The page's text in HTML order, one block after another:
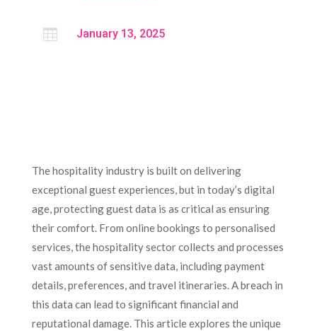
 January 13, 2025
The hospitality industry is built on delivering
exceptional guest experiences, but in today’s digital
age, protecting guest data is as critical as ensuring
their comfort. From online bookings to personalised
services, the hospitality sector collects and processes
vast amounts of sensitive data, including payment
details, preferences, and travel itineraries. A breach in
this data can lead to significant financial and
reputational damage. This article explores the unique